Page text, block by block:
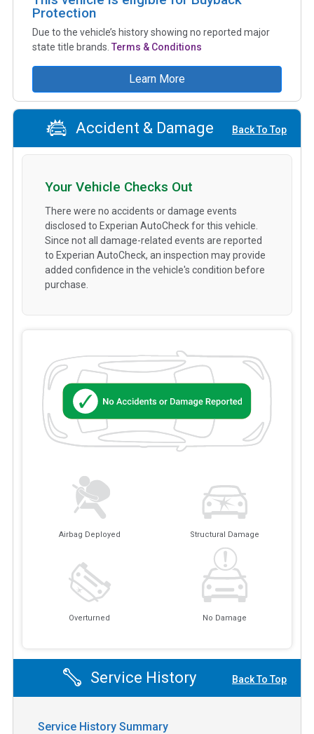
Protection
Due to the vehicle’s history showing no reported major
state title brands. Terms & Conditions
Learn More
Accident & Damage Back To Top
Airbag Deployed Structural Damage
Overturned No Damage
Your Vehicle Checks Out
There were no accidents or damage events
disclosed to Experian AutoCheck for this vehicle.
Since not all damage-related events are reported
to Experian AutoCheck, an inspection may provide
added confidence in the vehicle's condition before
purchase.
Service History Back To Top
Service History Summary